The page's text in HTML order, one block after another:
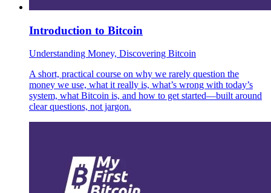
Introduction to Bitcoin
Understanding Money, Discovering Bitcoin
A short, practical course on why we rarely question the
money we use, what it really is, what’s wrong with today’s
system, what Bitcoin is, and how to get started—built around
clear questions, not jargon.